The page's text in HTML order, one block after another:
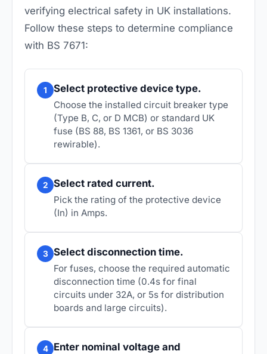
verifying electrical safety in UK installations.
Follow these steps to determine compliance
with BS 7671:
1 Select protective device type.
Choose the installed circuit breaker type
(Type B, C, or D MCB) or standard UK
fuse (BS 88, BS 1361, or BS 3036
rewirable).
2 Select rated current.
Pick the rating of the protective device
(In) in Amps.
3 Select disconnection time.
For fuses, choose the required automatic
disconnection time (0.4s for final
circuits under 32A, or 5s for distribution
boards and large circuits).
4
Enter nominal voltage and